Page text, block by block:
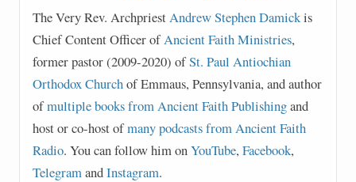
The Very Rev. ArchpriestAndrew Stephen Damickis
Chief Content Officer ofAncient Faith Ministries,
former pastor (2009-2020) ofSt. Paul Antiochian
Orthodox Churchof Emmaus, Pennsylvania, and author
ofmultiple books from Ancient Faith Publishingand
host or co-host ofmany podcasts from Ancient Faith
Radio. You can follow him onYouTube, Facebook,
TelegramandInstagram.